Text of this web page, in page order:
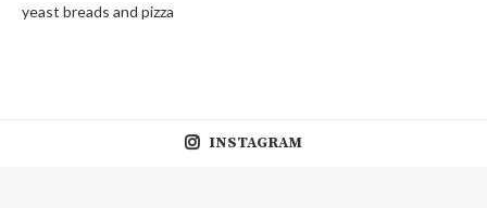
yeast breads and pizza
INSTAGRAM